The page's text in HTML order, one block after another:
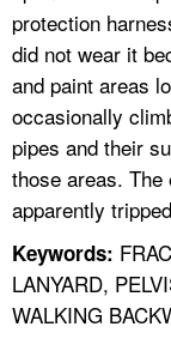
protection
did not wear it
and paint areas
occasionally
pipes and their
those areas. The
apparently
Keywords:
LANYARD,
WALKING